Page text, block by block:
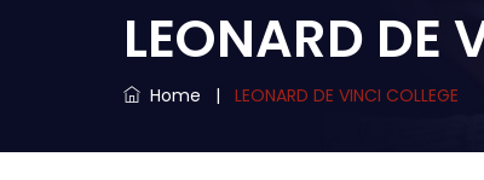
LEONARD DE
Home | LEONARD DE VINCI COLLEGE